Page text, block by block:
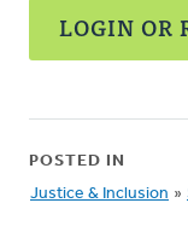
LOGIN OR
POSTED IN
Justice & Inclusion »